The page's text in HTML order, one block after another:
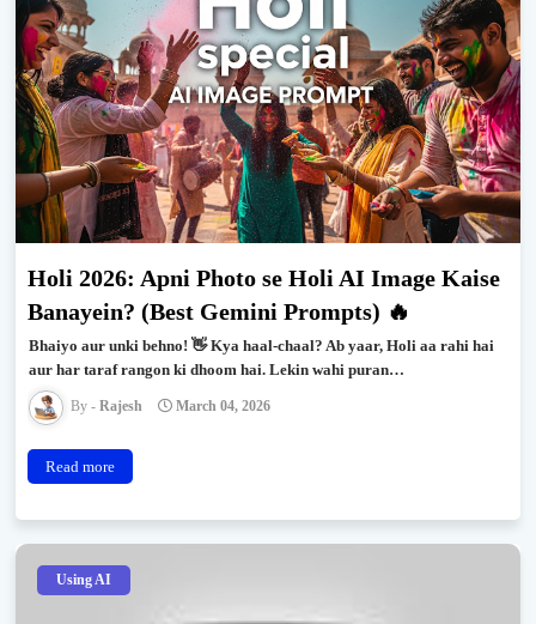
Holi 2026: Apni Photo se Holi AI Image Kaise
Banayein? (Best Gemini Prompts) 🔥
Bhaiyo aur unki behno! 👋 Kya haal-chaal? Ab yaar, Holi aa rahi hai
aur har taraf rangon ki dhoom hai. Lekin wahi puran…
Rajesh March 04, 2026
Read more
Using AI